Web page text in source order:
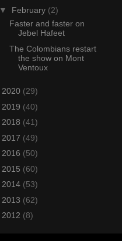
▼ February (2)
Faster and faster on
Jebel Hafeet
The Colombians restart
the show on Mont
Ventoux
2020 (29)
2019 (40)
2018 (41)
2017 (49)
2016 (50)
2015 (60)
2014 (53)
2013 (62)
2012 (8)